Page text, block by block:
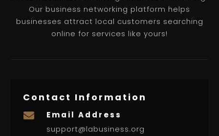
Our business networking platform helps
businesses attract local customers searching
online for services like yours!
Contact Information

Email Address
support@labusiness.org